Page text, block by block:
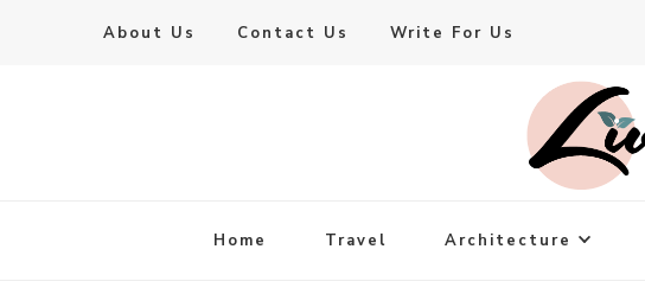
About Us Contact Us Write For Us
Live Enhanced
Home Travel Architecture